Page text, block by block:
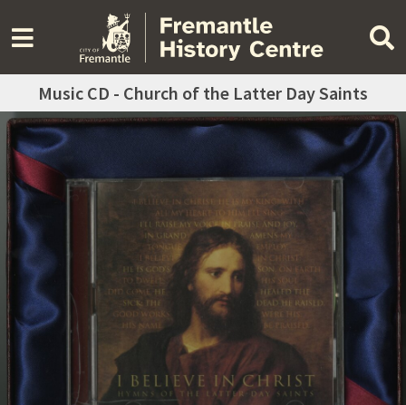
Music CD - Church of the Latter Day Saints